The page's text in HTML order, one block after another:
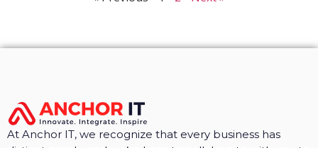
At Anchor IT, we recognize that every business has